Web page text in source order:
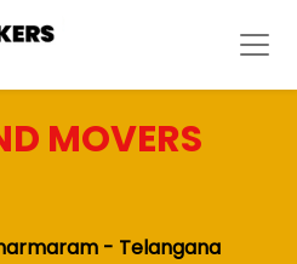
MOVERS
- Telangana